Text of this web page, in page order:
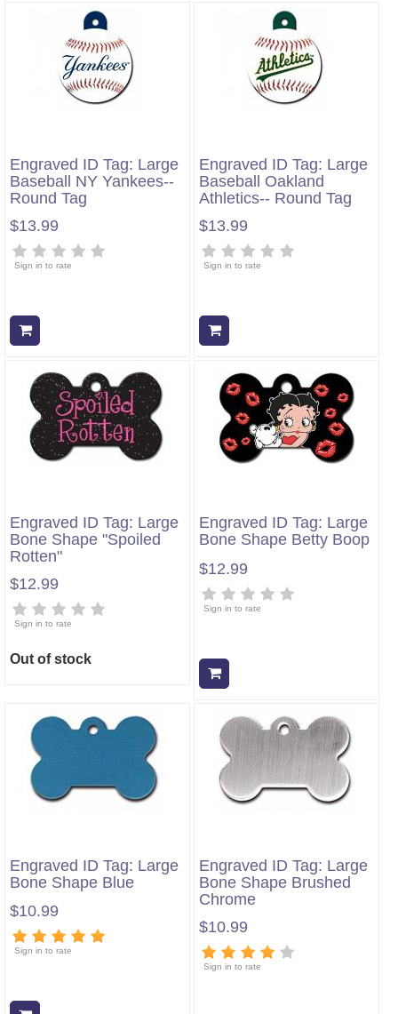
Engraved ID Tag: Large
Baseball NY Yankees--
Round Tag
$13.99
Sign in to rate
Engraved ID Tag: Large
Baseball Oakland
Athletics-- Round Tag
$13.99
Sign in to rate
Engraved ID Tag: Large
Bone Shape "Spoiled
Rotten"
$12.99
Sign in to rate
Out of stock
Engraved ID Tag: Large
Bone Shape Betty Boop
$12.99
Sign in to rate
Engraved ID Tag: Large
Bone Shape Blue
$10.99
Sign in to rate
Engraved ID Tag: Large
Bone Shape Brushed
Chrome
$10.99
Sign in to rate